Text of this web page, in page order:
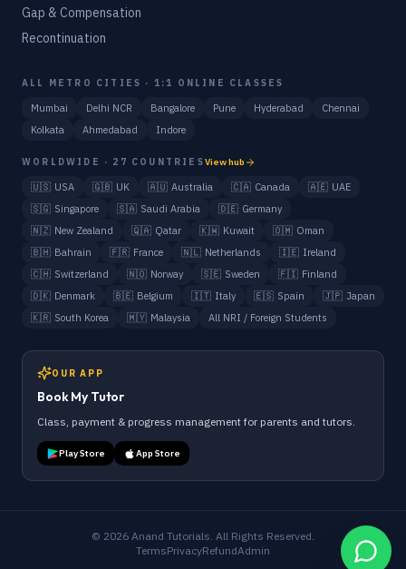
Gap & Compensation
Recontinuation
ALL METRO CITIES · 1:1 ONLINE CLASSES
Mumbai Delhi NCR Bangalore Pune Hyderabad
Chennai
Kolkata
Ahmedabad Indore
WORLDWIDE · 27 COUNTRIESView hub
🇺🇸 USA 🇬🇧 UK 🇦🇺 Australia 🇨🇦 Canada 🇦🇪 UAE
🇸🇬 Singapore 🇸🇦 Saudi Arabia 🇩🇪 Germany
🇳🇿 New Zealand 🇶🇦 Qatar 🇰🇼 Kuwait 🇴🇲 Oman
🇧🇭 Bahrain 🇫🇷 France 🇳🇱 Netherlands 🇮🇪 Ireland
🇨🇭 Switzerland 🇳🇴 Norway 🇸🇪 Sweden 🇫🇮 Finland
🇩🇰 Denmark 🇧🇪 Belgium 🇮🇹 Italy 🇪🇸 Spain 🇯🇵 Japan
🇰🇷 South Korea 🇲🇾 Malaysia All NRI / Foreign Students
OUR APP
Book My Tutor
Class, payment & progress management for parents and tutors.
Play Store App Store
© 2026 Anand Tutorials. All Rights Reserved.
TermsPrivacyRefundAdmin